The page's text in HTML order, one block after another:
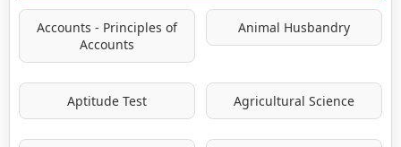
Accounts - Principles of
Accounts
Animal Husbandry
Aptitude Test Agricultural Science